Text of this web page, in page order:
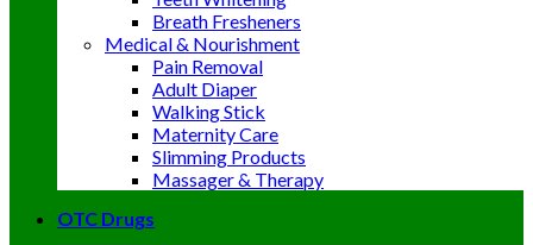
Breath Fresheners
Medical & Nourishment
Pain Removal
Adult Diaper
Walking Stick
Maternity Care
Slimming Products
Massager & Therapy
OTC Drugs